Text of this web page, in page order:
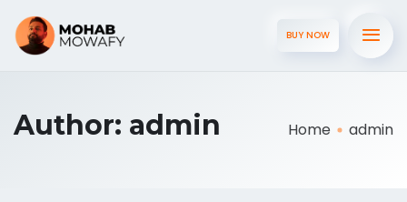
BUY NOW
Author: admin Home admin